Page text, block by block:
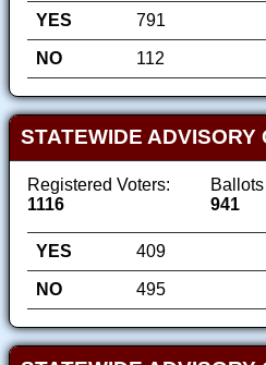
YES 791
NO
112
STATEWIDE ADVISORY
Registered Voters:
1116
941
YES 409
NO
495